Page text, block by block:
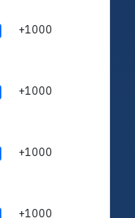
+1000
+1000
+1000
+1000